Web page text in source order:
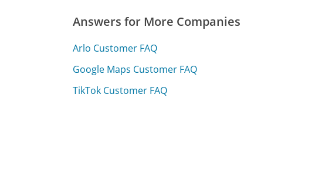
Answers for More Companies
Arlo Customer FAQ
Google Maps Customer FAQ
TikTok Customer FAQ